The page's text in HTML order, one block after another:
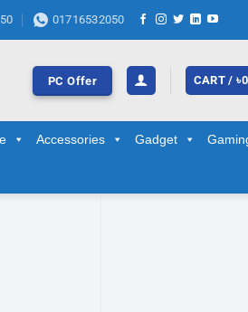
01716532050
PC Offer CART /৳0
Accessories Gadget